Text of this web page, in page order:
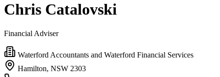
Chris Catalovski
Financial Adviser
Waterford Accountants and Waterford Financial Services
Hamilton, NSW 2303